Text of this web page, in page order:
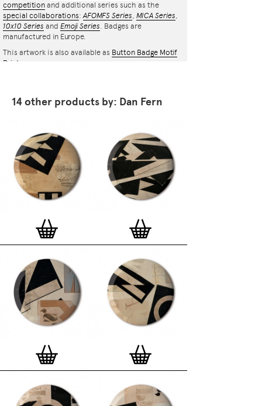
competition and additional series such as the
special collaborations:AFOMFS Series, MICA Series,
10x10 Series and Emoji Series. Badges are
manufactured in Europe.
This artwork is also available as Button Badge Motif
Print
14 other products by: Dan Fern